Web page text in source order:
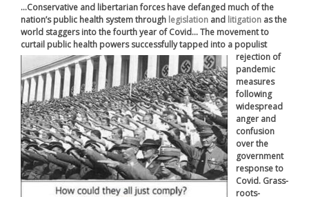
…Conservative and libertarian forces have defanged much of the
nation’s public health system through legislation and litigation as the
world staggers into the fourth year of Covid… The movement to
curtail public health powers successfully tapped into a populist
rejection of
pandemic
measures
following
widespread
anger and
confusion
over the
government
response to
Covid. Grass-
roots-